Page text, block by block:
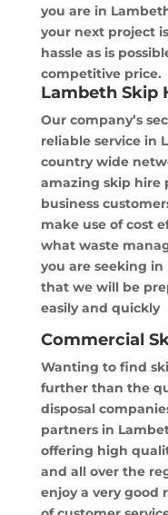
you are in
your next project
hassle as is
competitive price.
Lambeth Skip
Our company’s
reliable service in
country wide
amazing skip hire
business
make use of cost
what waste
you are seeking
that we will be
easily and quickly
Commercial
Wanting to find
further than the
disposal
partners in
offering high
and all over the
enjoy a very good